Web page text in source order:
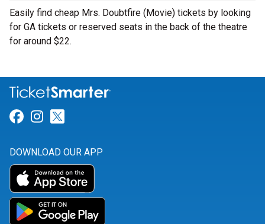
Easily find cheap Mrs. Doubtfire (Movie) tickets by looking
for GA tickets or reserved seats in the back of the theatre
for around $22.
Link for Facebook
Link for Instagram
DOWNLOAD OUR APP